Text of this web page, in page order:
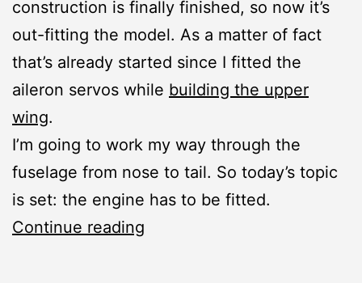
construction is finally finished, so now it’s
out-fitting the model. As a matter of fact
that’s already started since I fitted the
aileron servos while building the upper
wing.
I’m going to work my way through the
fuselage from nose to tail. So today’s topic
is set: the engine has to be fitted.
Continue reading